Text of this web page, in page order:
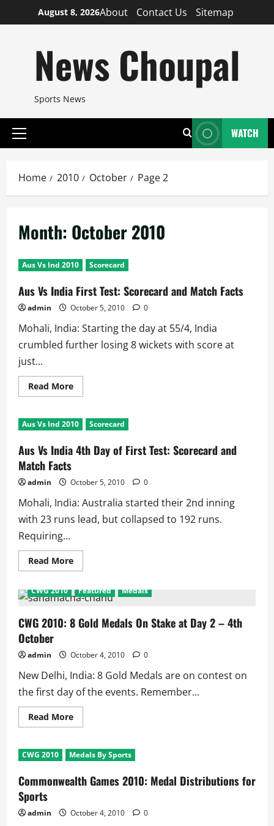
to
August 8, 2026About Contact Us Sitemap
News Choupal
Sports News
Primary
WATCH
Home 2010 October Page 2
Month: October 2010
Aus Vs Ind 2010 Scorecard
Aus Vs India First Test: Scorecard and Match Facts
admin October 5, 2010 0
Mohali, India: Starting the day at 55/4, India
crumbled further losing 8 wickets with score at
just...
Read MoreRead
more
Vs
India
Test:
Scorecard
Facts
Aus Vs Ind 2010 Scorecard
Aus Vs India 4th Day of First Test: Scorecard and
Match Facts
admin October 5, 2010 0
Mohali, India: Australia started their 2nd inning
with 23 runs lead, but collapsed to 192 runs.
Requiring...
Read MoreRead
more
Vs
India
Day
of
Scorecard
Match
Facts
CWG 2010 Featured Medals
CWG 2010: 8 Gold Medals On Stake at Day 2 – 4th
October
admin October 4, 2010 0
New Delhi, India: 8 Gold Medals are on contest on
the first day of the events. Remember...
Read MoreRead
more
2010:
8
Medals
On
Day
2
CWG 2010 Medals By Sports
Commonwealth Games 2010: Medal Distributions for
Sports
admin October 4, 2010 0